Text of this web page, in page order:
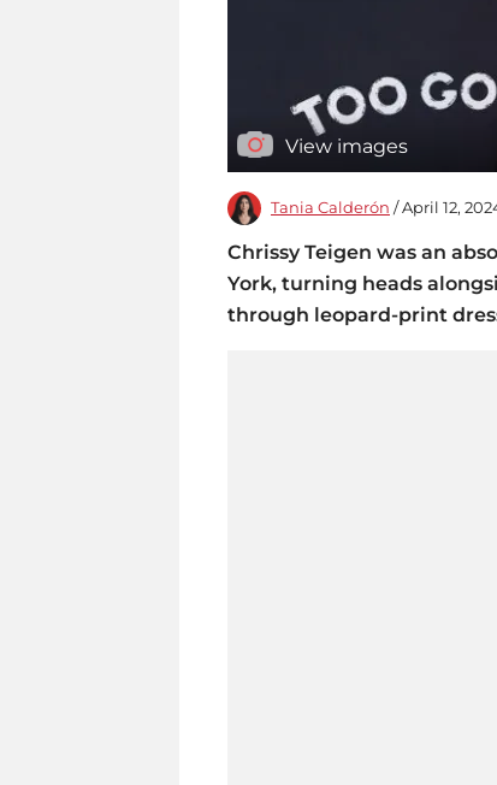
View images
Tania Calderón / April 12,
Chrissy Teigen was an
York, turning heads
through leopard-print